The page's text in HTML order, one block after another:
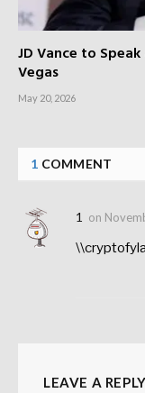
JD Vance to
Vegas
May 20, 2026
1 COMMENT
1 on
LEAVE A REPLY